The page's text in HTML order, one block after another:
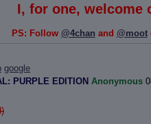
I, for one, welcome
PS: Follow @4chan and @moot
google
PURPLE EDITION Anonymous